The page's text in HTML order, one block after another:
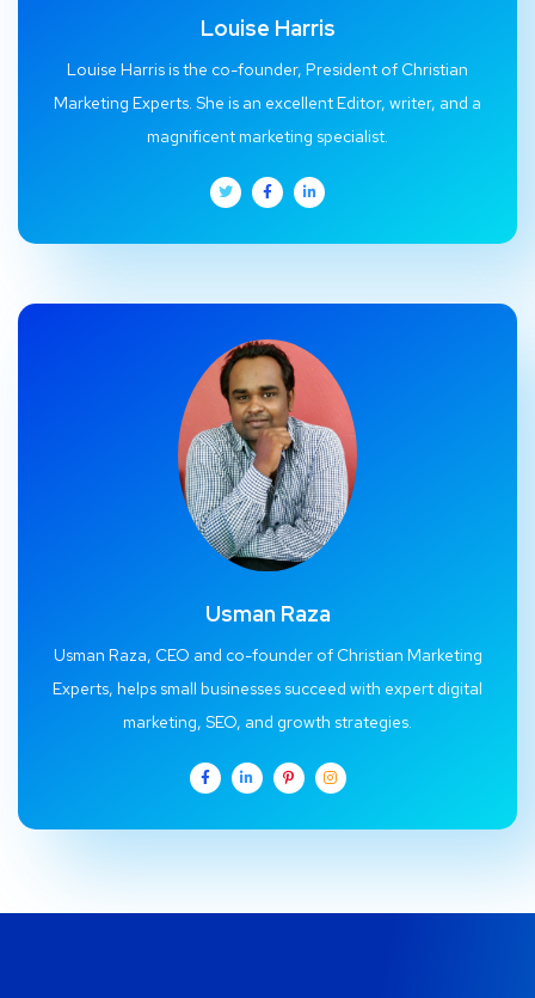
Louise Harris
Louise Harris is the co-founder, President of Christian
Marketing Experts. She is an excellent Editor, writer, and a
magnificent marketing specialist.
Usman Raza
Usman Raza, CEO and co-founder of Christian Marketing
Experts, helps small businesses succeed with expert digital
marketing, SEO, and growth strategies.